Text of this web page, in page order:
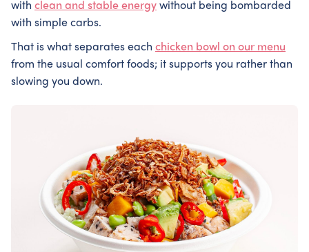
with clean and stable energy without being bombarded
with simple carbs.
That is what separates each chicken bowl on our menu
from the usual comfort foods; it supports you rather than
slowing you down.